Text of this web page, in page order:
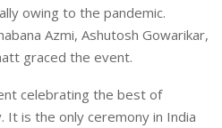
owing to the pandemic.
Azmi, Ashutosh Gowarikar,
graced the event.
celebrating the best of
It is the only ceremony in India